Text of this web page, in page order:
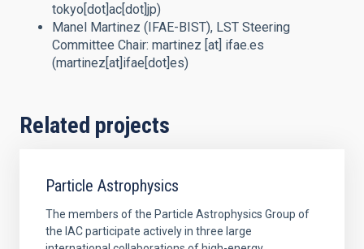
tokyo[dot]ac[dot]jp)
Manel Martinez (IFAE-BIST), LST Steering
Committee Chair: martinez [at] ifae.es
(martinez[at]ifae[dot]es)
Related projects
Particle Astrophysics
The members of the Particle Astrophysics Group of
the IAC participate actively in three large